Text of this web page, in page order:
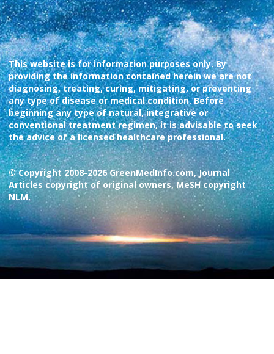
This website is for information purposes only. By
providing the information contained herein we are not
diagnosing, treating, curing, mitigating, or preventing
any type of disease or medical condition. Before
beginning any type of natural, integrative or
conventional treatment regimen, it is advisable to seek
the advice of a licensed healthcare professional.
© Copyright 2008-2026 GreenMedInfo.com, Journal
Articles copyright of original owners, MeSH copyright
NLM.